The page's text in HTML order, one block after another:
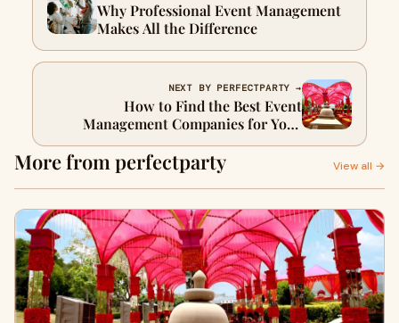
Why Professional Event Management
Makes All the Difference
NEXT BY PERFECTPARTY →
How to Find the Best Event
Management Companies for Your
Special Occasion
More from perfectparty View all →